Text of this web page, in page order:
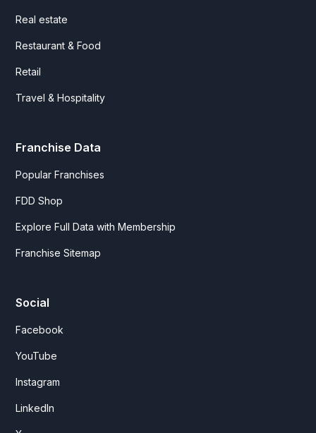
Real estate
Restaurant & Food
Retail
Travel & Hospitality
Franchise Data
Popular Franchises
FDD Shop
Explore Full Data with Membership
Franchise Sitemap
Social
Facebook
YouTube
Instagram
LinkedIn